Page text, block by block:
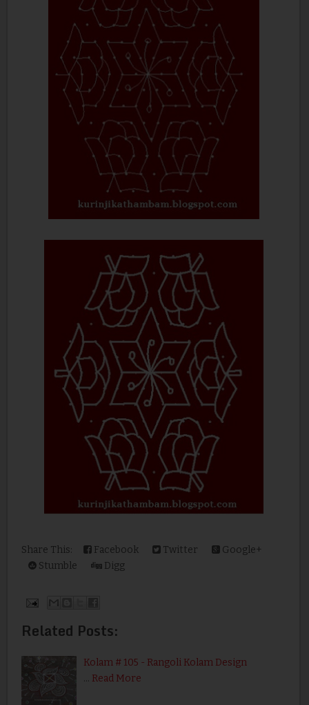
Share This: Facebook Twitter
Google+
Stumble
Digg
Related Posts:
Kolam # 105 - Rangoli Kolam Design
… Read More